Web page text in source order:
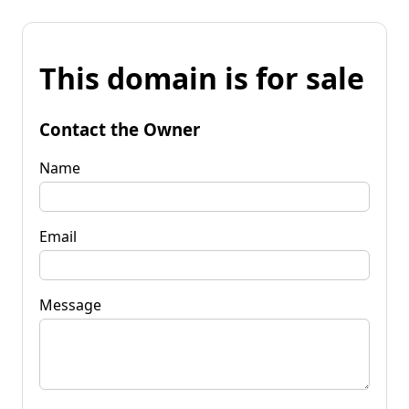
This domain is for sale
Contact the Owner
Name
Email
Message